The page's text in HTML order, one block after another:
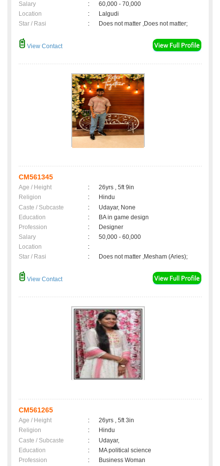
Salary
:
60,000 - 70,000
Location
:
Lalgudi
Star / Rasi
: Does not matter ,Does not matter;
View Contact
CM561345
Age / Height :
26yrs , 5ft 9in
Religion
:
Hindu
Caste / Subcaste
:
Udayar, None
Education
:
BA in game design
Profession
:
Designer
Salary
:
50,000 - 60,000
Location
:
Star / Rasi
: Does not matter ,Mesham (Aries);
View Contact
CM561265
Age / Height :
26yrs , 5ft 3in
Religion
:
Hindu
Caste / Subcaste
:
Udayar,
Education
:
MA political science
Profession
:
Business Woman